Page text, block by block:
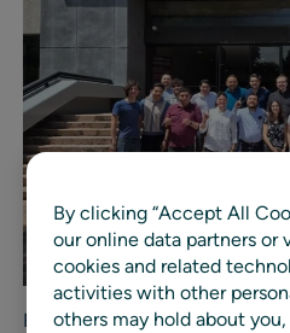
RELEX Solutions helps
By clicking “Accept All
our online data partners or
cookies and related
activities with other
others may hold about